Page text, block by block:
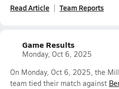
Read Article Team Reports
Game Results
Monday, Oct 6, 2025
On Monday, Oct 6, 2025, the
team tied their match against